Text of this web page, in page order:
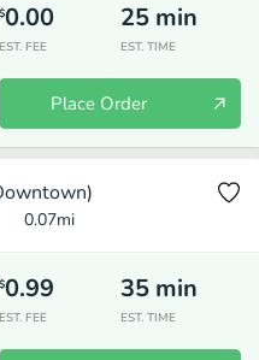
$0.00
EST. FEE
25 min
EST. TIME
Place Order
0.07mi
$0.99
EST. FEE
35 min
EST. TIME